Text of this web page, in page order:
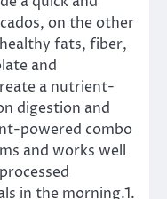
on the other
fats, fiber,
and
a nutrient-
digestion and
powered combo
and works well
in the morning.1.